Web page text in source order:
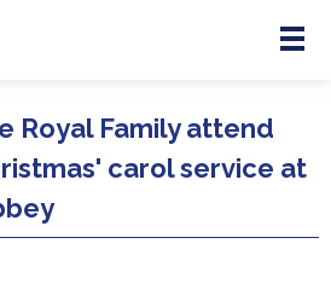
Menu
Royal Family attend
carol service at